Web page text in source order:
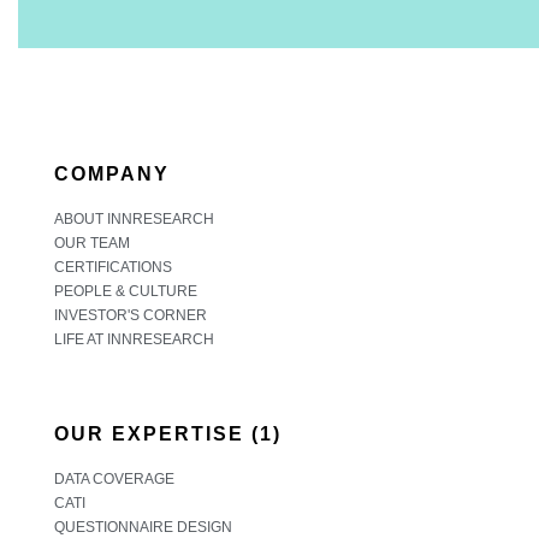
COMPANY
ABOUT INNRESEARCH
OUR TEAM
CERTIFICATIONS
PEOPLE & CULTURE
INVESTOR'S CORNER
LIFE AT INNRESEARCH
OUR EXPERTISE (1)
DATA COVERAGE
CATI
QUESTIONNAIRE DESIGN